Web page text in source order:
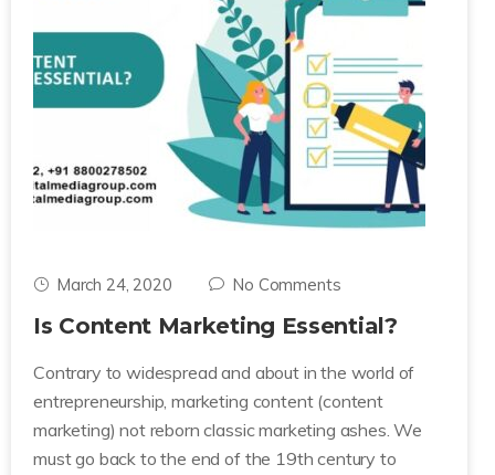
March 24, 2020 No Comments
Is Content Marketing Essential?
Contrary to widespread and about in the world of
entrepreneurship, marketing content (content
marketing) not reborn classic marketing ashes. We
must go back to the end of the 19th century to